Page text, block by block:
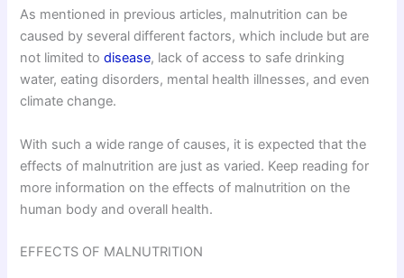
As mentioned in previous articles, malnutrition can be
caused by several different factors, which include but are
not limited todisease, lack of access to safe drinking
water, eating disorders, mental health illnesses, and even
climate change.
With such a wide range of causes, it is expected that the
effects of malnutrition are just as varied. Keep reading for
more information on the effects of malnutrition on the
human body and overall health.
EFFECTS OF MALNUTRITION